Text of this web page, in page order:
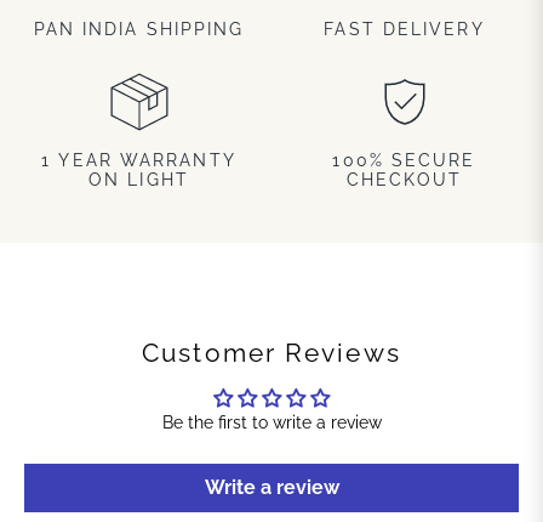
PAN INDIA SHIPPING FAST DELIVERY
1 YEAR WARRANTY
ON LIGHT
100% SECURE
CHECKOUT
Customer Reviews
Be the first to write a review
Write a review